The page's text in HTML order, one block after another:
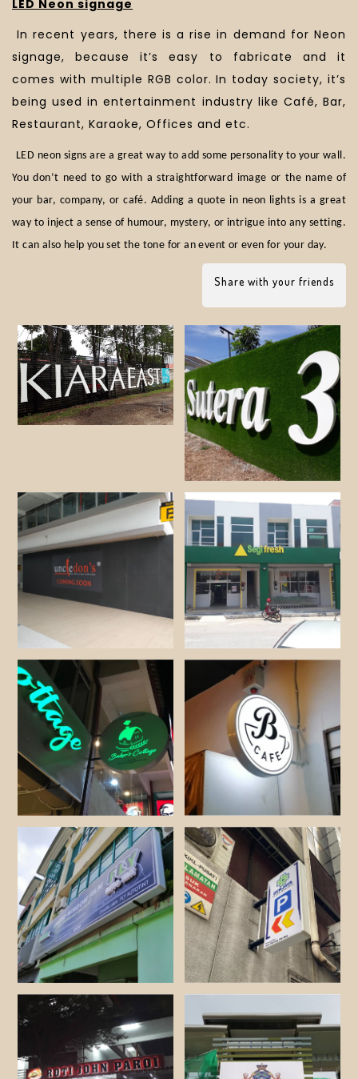
LED Neon signage
In recent years, there is a rise in demand for Neon
signage, because it’s easy to fabricate and it
comes with multiple RGB color. In today society, it’s
being used in entertainment industry like Café, Bar,
Restaurant, Karaoke, Offices and etc.
LED neon signs are a great way to add some personality to your wall.
You don’t need to go with a straightforward image or the name of
your bar, company, or café. Adding a quote in neon lights is a great
way to inject a sense of humour, mystery, or intrigue into any setting.
It can also help you set the tone for an event or even for your day.
Share with your friends